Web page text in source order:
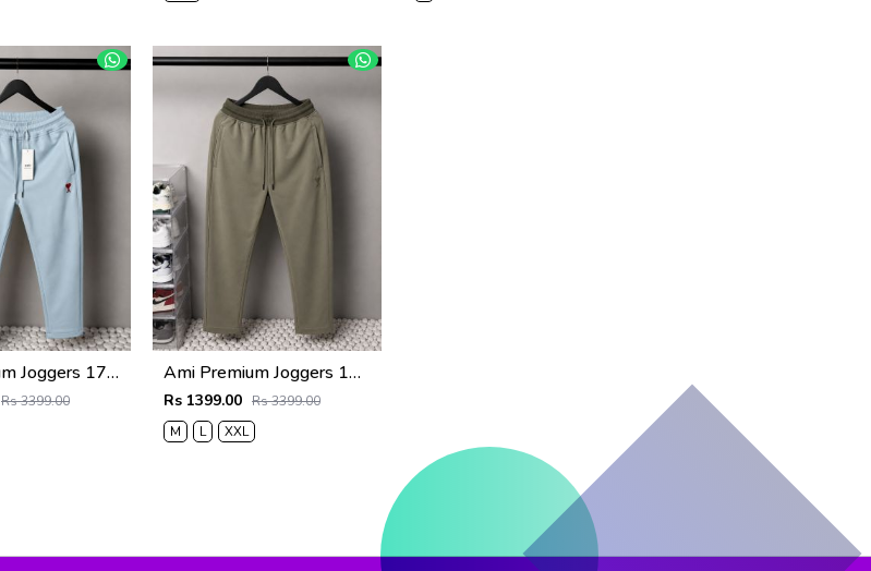
Ami premium Joggers 1763 sale offers Vs 1000
Rs 3399.00
Ami Premium Joggers 1762sale offers Vs 1000
Rs 1399.00 Rs 3399.00
M
L XXL